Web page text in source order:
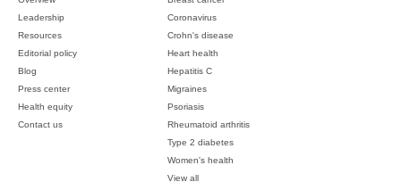
Leadership
Resources
Editorial policy
Blog
Press center
Health equity
Contact us
Coronavirus
Crohn's disease
Heart health
Hepatitis C
Migraines
Psoriasis
Rheumatoid arthritis
Type 2 diabetes
Women's health
View all